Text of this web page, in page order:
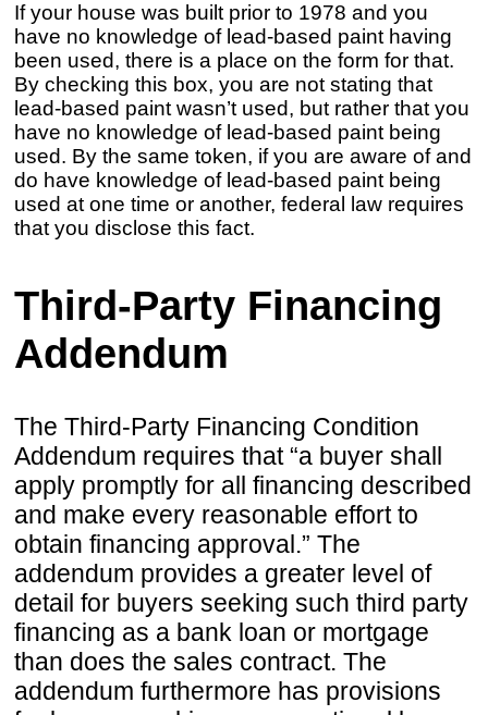
If your house was built prior to 1978 and you
have no knowledge of lead-based paint having
been used, there is a place on the form for that.
By checking this box, you are not stating that
lead-based paint wasn’t used, but rather that you
have no knowledge of lead-based paint being
used. By the same token, if you are aware of and
do have knowledge of lead-based paint being
used at one time or another, federal law requires
that you disclose this fact.
Third-Party Financing
Addendum
The Third-Party Financing Condition
Addendum requires that “a buyer shall
apply promptly for all financing described
and make every reasonable effort to
obtain financing approval.” The
addendum provides a greater level of
detail for buyers seeking such third party
financing as a bank loan or mortgage
than does the sales contract. The
addendum furthermore has provisions